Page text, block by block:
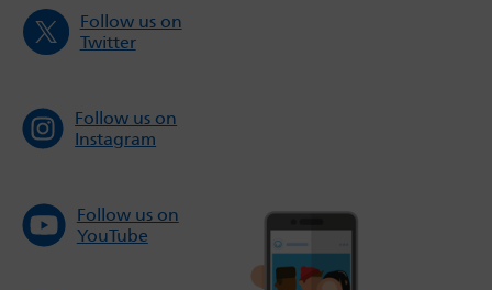
Follow us on
Twitter
Follow us on
Instagram
Follow us on
YouTube